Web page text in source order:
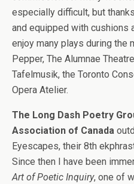
especially difficult, but
and equipped with cushions
enjoy many plays during the
Pepper, The Alumnae
Tafelmusik, the Toronto
Opera Atelier.
The Long Dash Poetry
Association of Canada
Eyescapes, their 8th
Since then I have been
Art of Poetic Inquiry, one of